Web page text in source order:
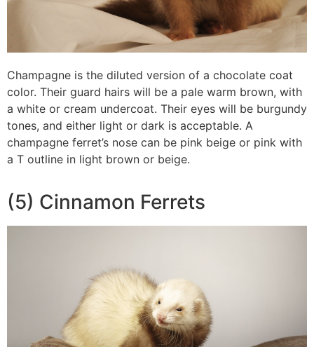
Champagne is the diluted version of a chocolate coat
color. Their guard hairs will be a pale warm brown, with
a white or cream undercoat. Their eyes will be burgundy
tones, and either light or dark is acceptable. A
champagne ferret’s nose can be pink beige or pink with
a T outline in light brown or beige.
(5) Cinnamon Ferrets